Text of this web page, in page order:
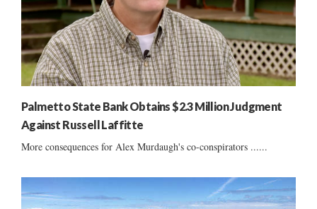
Palmetto State Bank Obtains $2.3 Million Judgment
Against Russell Laffitte
More consequences for Alex Murdaugh's co-conspirators ......